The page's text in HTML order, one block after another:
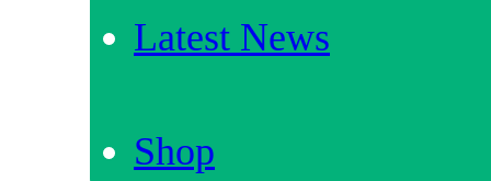
Latest News
Shop
OurAccreditations